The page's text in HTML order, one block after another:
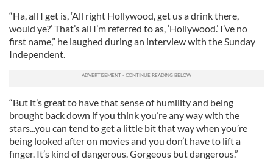
“Ha, all I get is, ‘All right Hollywood, get us a drink there,
would ye?’ That’s all I’m referred to as, ‘Hollywood.’ I’ve no
first name,” he laughed during an interview with the Sunday
Independent.
“But it’s great to have that sense of humility and being
brought back down if you think you’re any way with the
stars...you can tend to get a little bit that way when you’re
being looked after on movies and you don’t have to lift a
finger. It’s kind of dangerous. Gorgeous but dangerous.”